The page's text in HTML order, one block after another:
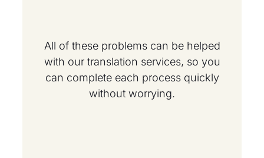
All of these problems can be helped
with our translation services, so you
can complete each process quickly
without worrying.